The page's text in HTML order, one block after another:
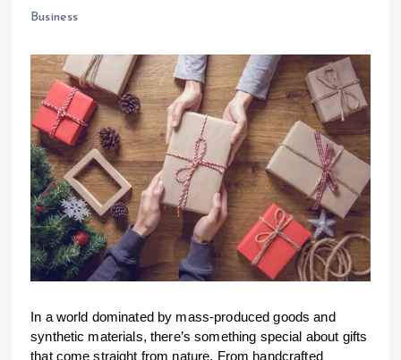
Business
In a world dominated by mass-produced goods and
synthetic materials, there’s something special about gifts
that come straight from nature. From handcrafted